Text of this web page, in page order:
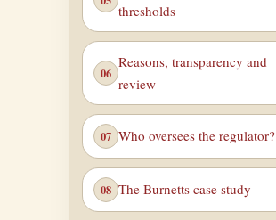
thresholds
Reasons, transparency and
review
Who oversees the regulator?
The Burnetts case study